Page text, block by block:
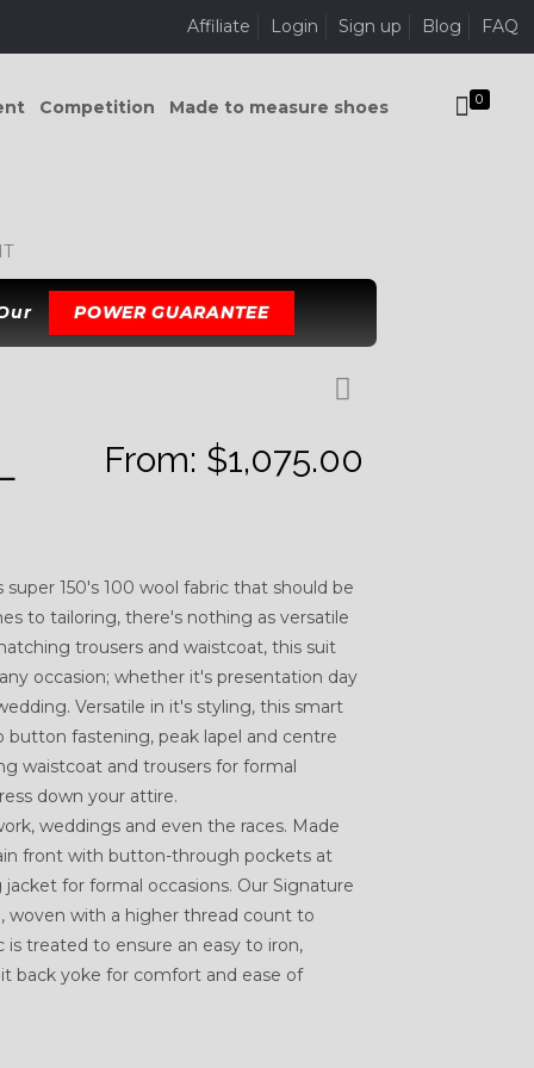
Affiliate Login Sign up Blog FAQ
Competition Made to measure shoes 0
POWER GUARANTEE
From: $1,075.00
super 150's 100 wool fabric that should be
to tailoring, there's nothing as versatile
trousers and waistcoat, this suit
occasion; whether it's presentation day
Versatile in it's styling, this smart
fastening, peak lapel and centre
waistcoat and trousers for formal
down your attire.
weddings and even the races. Made
front with button-through pockets at
for formal occasions. Our Signature
woven with a higher thread count to
treated to ensure an easy to iron,
back yoke for comfort and ease of